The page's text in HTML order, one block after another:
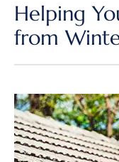
Helping
from